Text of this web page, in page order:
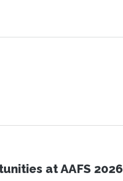
at AAFS 2026